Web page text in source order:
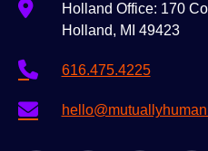
Holland Office: 170
Holland, MI 49423
616.475.4225